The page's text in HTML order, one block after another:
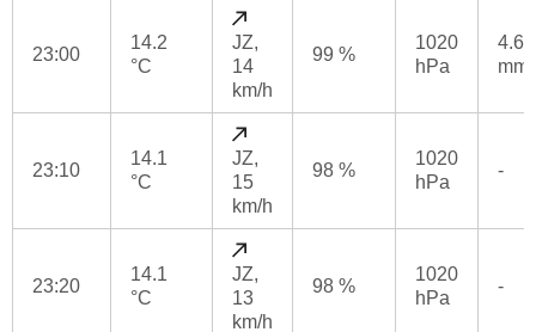
23:00
14.2
°C
JZ,
14
km/h
99 %
1020
hPa
4.6
mm
23:10
14.1
°C
JZ,
15
km/h
98 %
1020
hPa
-
23:20
14.1
°C
JZ,
13
km/h
98 %
1020
hPa
-